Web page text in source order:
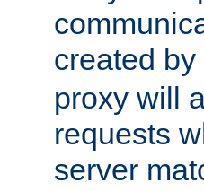
created by
proxy will
requests
server